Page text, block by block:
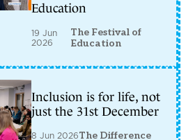
Education
19 Jun
2026
The Festival of
Education
Inclusion is for life, not
just the 31st December
8 Jun 2026The Difference